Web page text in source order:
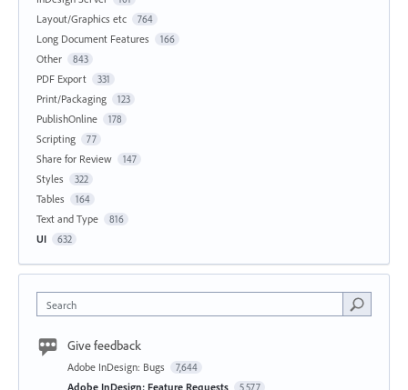
Layout/Graphics etc 764
Long Document Features 166
Other 843
PDF Export 331
Print/Packaging 123
PublishOnline 178
Scripting 77
Share for Review 147
Styles 322
Tables 164
Text and Type 816
UI 632
Search
Give feedback
Adobe InDesign: Bugs 7,644
Adobe InDesign: Feature Requests